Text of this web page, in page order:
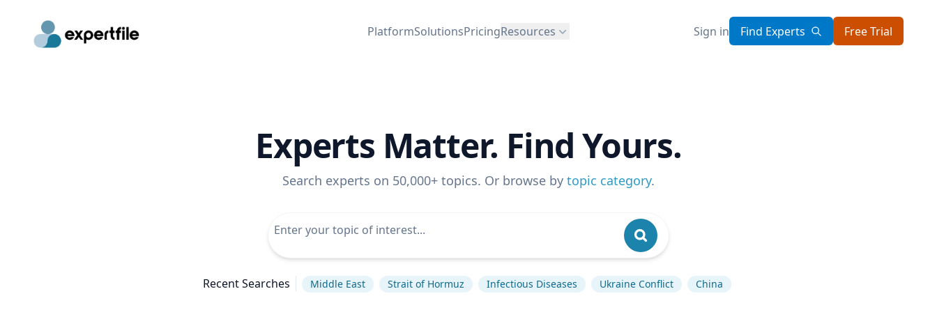
PlatformSolutionsPricingResources Sign in Find Experts Free Trial
Experts Matter. Find Yours.
Search experts on 50,000+ topics. Or browse by topic category.
Recent Searches Middle East Strait of Hormuz Infectious Diseases Ukraine Conflict China